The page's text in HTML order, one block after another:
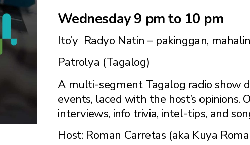
Wednesday 9 pm to 10 pm
Ito’y Radyo Natin – pakinggan,
Patrolya (Tagalog)
A multi-segment Tagalog radio show
events, laced with the host’s opinions.
interviews, info trivia, intel-tips, and
Host: Roman Carretas (aka Kuya